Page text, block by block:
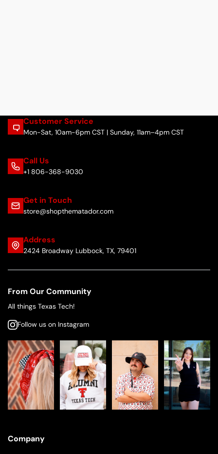
Customer Service
Mon-Sat, 10am-6pm CST | Sunday, 11am–4pm CST
Call Us
+1 806-368-9030
Get in Touch
store@shopthematador.com
Address
2424 Broadway Lubbock, TX, 79401
From Our Community
All things Texas Tech!
Follow us on Instagram
Company